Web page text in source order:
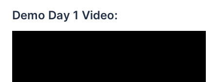
Demo Day 1 Video: